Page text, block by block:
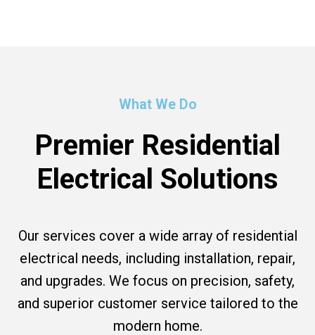
What We Do
Premier Residential
Electrical Solutions
Our services cover a wide array of residential
electrical needs, including installation, repair,
and upgrades. We focus on precision, safety,
and superior customer service tailored to the
modern home.